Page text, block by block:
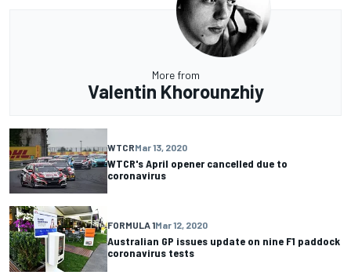
More from
Valentin Khorounzhiy
WTCRMar 13, 2020
WTCR's April opener cancelled due to
coronavirus
FORMULA 1Mar 12, 2020
Australian GP issues update on nine F1 paddock
coronavirus tests